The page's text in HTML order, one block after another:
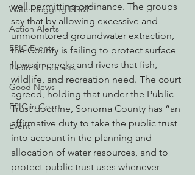
Watchdogging PG&E
Action Alerts
EPIC Events
Radio & Podcasts
Good News
EPIC in Court
Event
well permitting ordinance. The groups
say that by allowing excessive and
unmonitored groundwater extraction,
the County is failing to protect surface
flows in creeks and rivers that fish,
wildlife, and recreation need. The court
agreed, holding that under the Public
Trust doctrine, Sonoma County has “an
affirmative duty to take the public trust
into account in the planning and
allocation of water resources, and to
protect public trust uses whenever